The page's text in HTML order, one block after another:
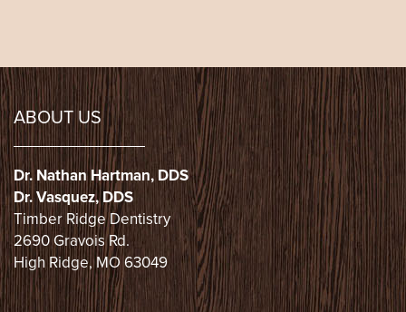
ABOUT US
Dr. Nathan Hartman, DDS
Dr. Vasquez, DDS
Timber Ridge Dentistry
2690 Gravois Rd.
High Ridge, MO 63049